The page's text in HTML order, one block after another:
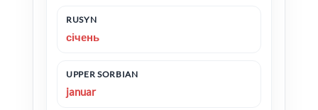
RUSYN
січень
UPPER SORBIAN
januar